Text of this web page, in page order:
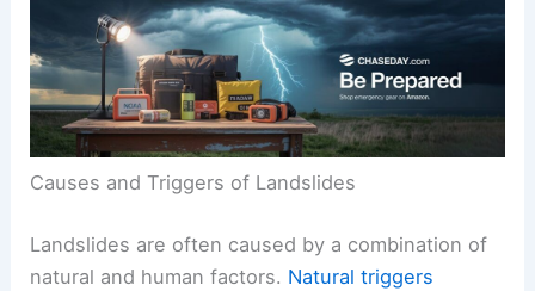
Causes and Triggers of Landslides
Landslides are often caused by a combination of
natural and human factors. Natural triggers